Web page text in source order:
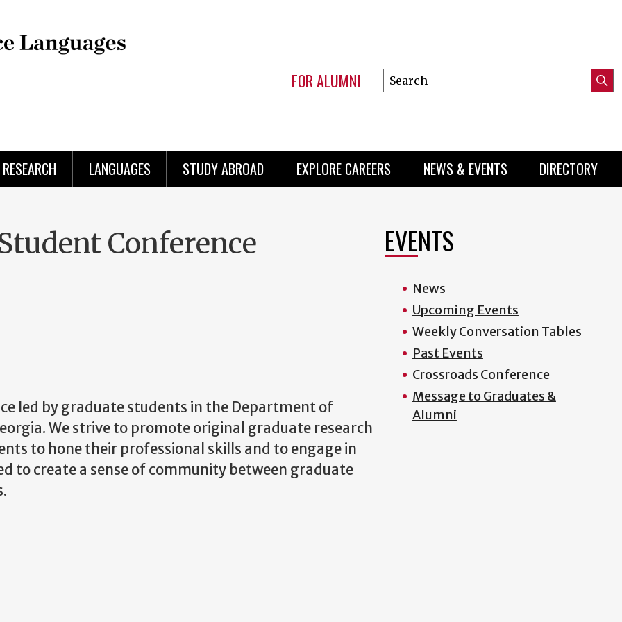
FOR ALUMNI
Search
this
RESEARCH LANGUAGES STUDY ABROAD EXPLORE CAREERS NEWS & EVENTS DIRECTORY
Conference
led by graduate students in the Department of
We strive to promote original graduate research
to hone their professional skills and to engage in
to create a sense of community between graduate
EVENTS
News
Upcoming Events
Weekly Conversation Tables
Past Events
Crossroads Conference
Message to Graduates &
Alumni